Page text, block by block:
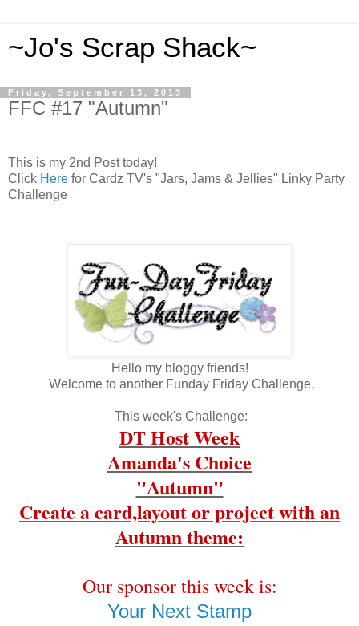
~Jo's Scrap Shack~
Friday, September 13, 2013
FFC #17 "Autumn"
This is my 2nd Post today!
Click Here for Cardz TV's "Jars, Jams & Jellies" Linky Party
Challenge
Hello my bloggy friends!
Welcome to another Funday Friday Challenge.
This week's Challenge:
DT Host Week
Amanda's Choice
"Autumn"
Create a card,layout or project with an
Autumn theme:
Our sponsor this week is:
Your Next Stamp